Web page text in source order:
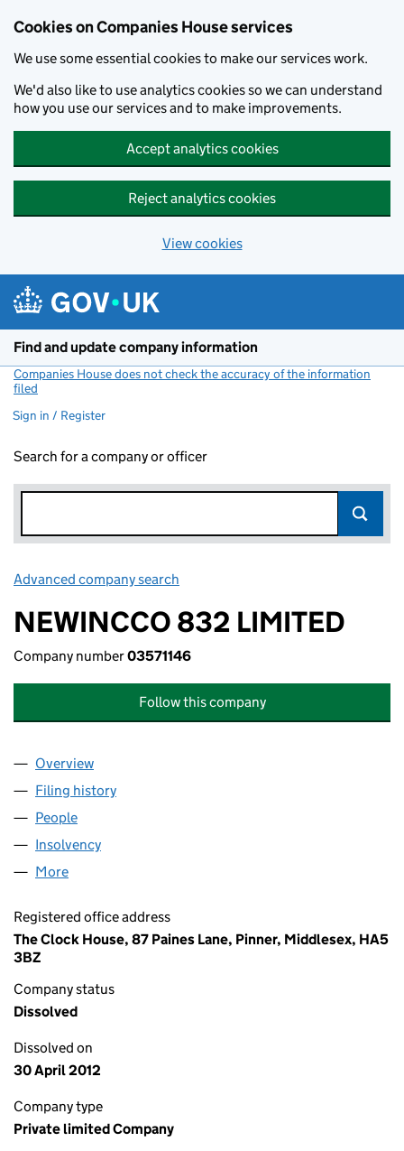
Cookies on Companies House services
We use some essential cookies to make our services work.
We'd also like to use analytics cookies so we can understand
how you use our services and to make improvements.
Accept analytics cookies
Reject analytics cookies
View cookies
Find and update company information
Companies House does not check the accuracy of the information
filed
Sign in / Register
Search for a company or officer
Advanced company search
NEWINCCO 832 LIMITED
Company number03571146
Follow this company
Company
Overview
Filing history
People
Insolvency
More
Registered office address
The Clock House, 87 Paines Lane, Pinner, Middlesex, HA5
3BZ
Company status
Dissolved
Dissolved on
30 April 2012
Company type
Private limited Company